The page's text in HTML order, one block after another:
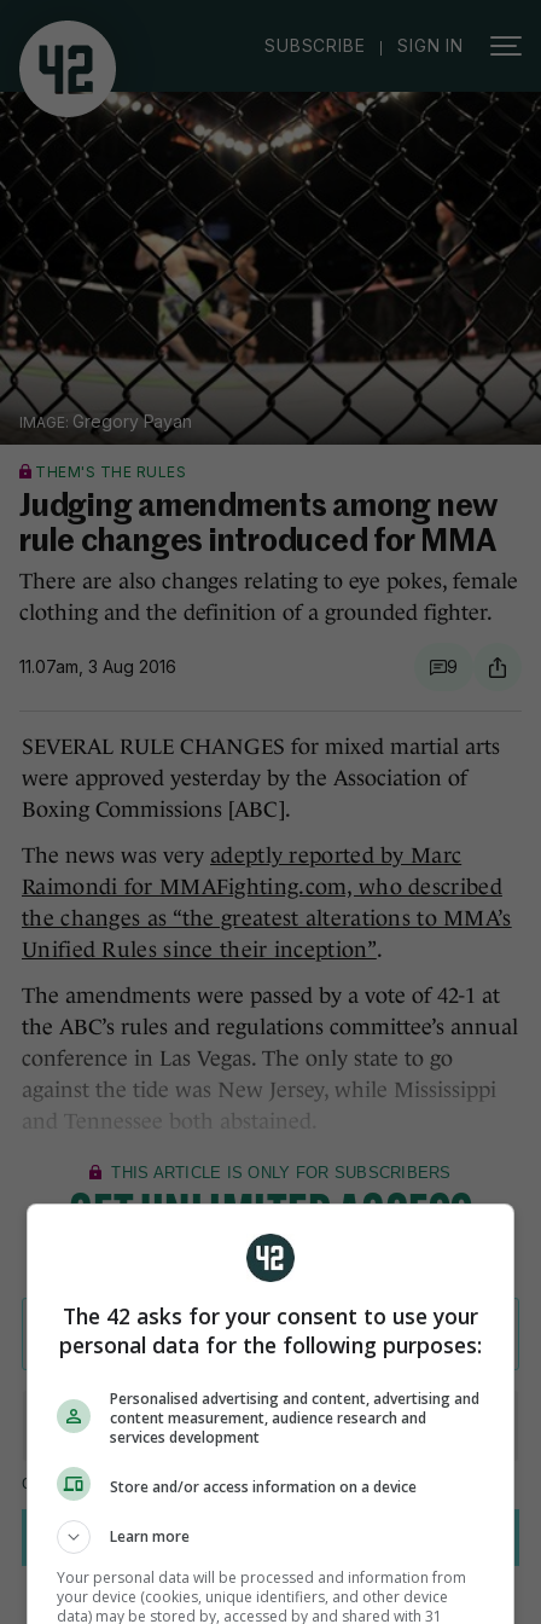
SUBSCRIBE | SIGN IN
Gregory Payan
THEM'S THE RULES
Judging amendments among new
rule changes introduced for MMA
There are also changes relating to eye pokes, female
clothing and the definition of a grounded fighter.
11.07am, 3 Aug 2016 9
SEVERAL RULE CHANGES for mixed martial arts
were approved yesterday by the Association of
Boxing Commissions [ABC].
The news was very adeptly reported by Marc
Raimondi for MMAFighting.com, who described
the changes as “the greatest alterations to MMA’s
Unified Rules since their inception”.
The amendments were passed by a vote of 42-1 at
the ABC’s rules and regulations committee’s annual
conference in Las Vegas. The only state to go
against the tide was New Jersey, while Mississippi
and Tennessee both abstained.
The 42 asks for your consent to use your
personal data for the following purposes:
Personalised advertising and content, advertising and
content measurement, audience research and
services development
Store and/or access information on a device
Learn more
Your personal data will be processed and information from
your device (cookies, unique identifiers, and other device
data) may be stored by, accessed by and shared with 31